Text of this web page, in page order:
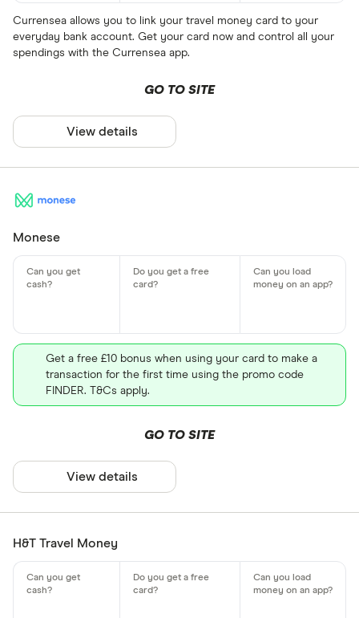
Currensea allows you to link your travel money card to your
everyday bank account. Get your card now and control all your
spendings with the Currensea app.
GO TO SITE
View details
Monese
Get a free £10 bonus when using your card to make a
transaction for the first time using the promo code
FINDER. T&Cs apply.
GO TO SITE
View details
H&T Travel Money